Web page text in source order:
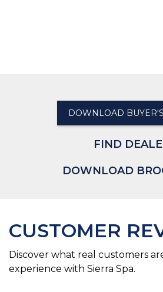
DOWNLOAD
FIND
DOWNLOAD
CUSTOMER
Discover what real customers
experience with Sierra Spa.